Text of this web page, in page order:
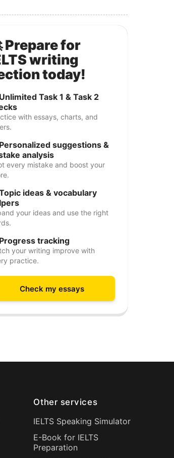
Prepare for
writing
today!
Unlimited Task 1 & Task 2
with essays, charts, and
Personalized suggestions &
analysis
every mistake and boost your
ideas & vocabulary
your ideas and use the right
Progress tracking
your writing improve with
practice.
Check my essays
Other services
IELTS Speaking Simulator
E-Book for IELTS
Preparation